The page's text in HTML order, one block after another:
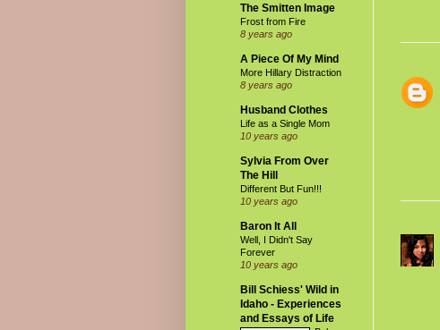
The Smitten Image
Frost from Fire
8 years ago
A Piece Of My Mind
More Hillary Distraction
8 years ago
Husband Clothes
Life as a Single Mom
10 years ago
Sylvia From Over
The Hill
Different But Fun!!!
10 years ago
Baron It All
Well, I Didn't Say
Forever
10 years ago
Bill Schiess' Wild in
Idaho - Experiences
and Essays of Life